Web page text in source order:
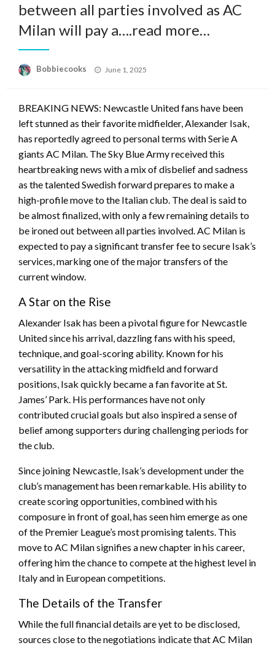
between all parties involved as AC
Milan will pay a….read more…
Bobbiecooks
Posted
June 1, 2025
BREAKING NEWS: Newcastle United fans have been
left stunned as their favorite midfielder, Alexander Isak,
has reportedly agreed to personal terms with Serie A
giants AC Milan. The Sky Blue Army received this
heartbreaking news with a mix of disbelief and sadness
as the talented Swedish forward prepares to make a
high-profile move to the Italian club. The deal is said to
be almost finalized, with only a few remaining details to
be ironed out between all parties involved. AC Milan is
expected to pay a significant transfer fee to secure Isak’s
services, marking one of the major transfers of the
current window.
A Star on the Rise
Alexander Isak has been a pivotal figure for Newcastle
United since his arrival, dazzling fans with his speed,
technique, and goal-scoring ability. Known for his
versatility in the attacking midfield and forward
positions, Isak quickly became a fan favorite at St.
James’ Park. His performances have not only
contributed crucial goals but also inspired a sense of
belief among supporters during challenging periods for
the club.
Since joining Newcastle, Isak’s development under the
club’s management has been remarkable. His ability to
create scoring opportunities, combined with his
composure in front of goal, has seen him emerge as one
of the Premier League’s most promising talents. This
move to AC Milan signifies a new chapter in his career,
offering him the chance to compete at the highest level in
Italy and in European competitions.
The Details of the Transfer
While the full financial details are yet to be disclosed,
sources close to the negotiations indicate that AC Milan